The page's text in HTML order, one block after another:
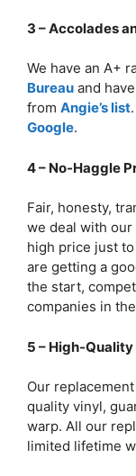
3 – Accolades
We have an A+
Bureau and
from Angie’s list
Google.
4 – No-Haggle
Fair, honesty,
we deal with our
high price just
are getting a
the start,
companies in
5 – High-
Our
quality vinyl,
warp. All our
limited lifetime